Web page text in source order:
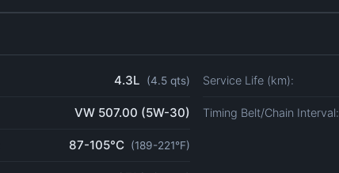
4.3L (4.5 qts)
VW 507.00 (5W-30)
87-105°C (189-221°F)
Service Life (km):
Timing Belt/Chain Interval: